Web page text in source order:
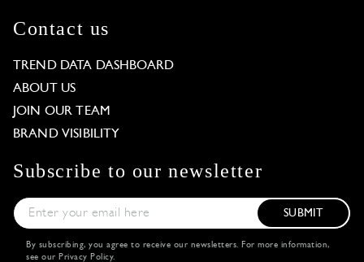
Contact us
TREND DATA DASHBOARD
ABOUT US
JOIN OUR TEAM
BRAND VISIBILITY
Subscribe to our newsletter
SUBMIT
By subscribing, you agree to receive our newsletters. For more information,
see our Privacy Policy.